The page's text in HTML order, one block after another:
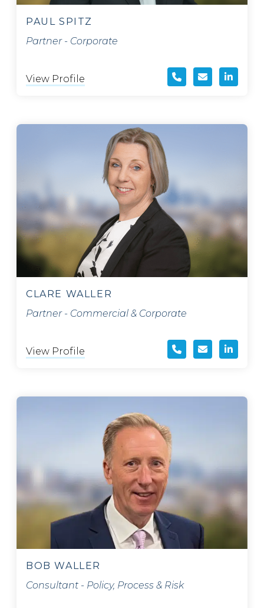
PAUL SPITZ
Partner - Corporate
View Profile
CLARE WALLER
Partner - Commercial & Corporate
View Profile
BOB WALLER
Consultant - Policy, Process & Risk